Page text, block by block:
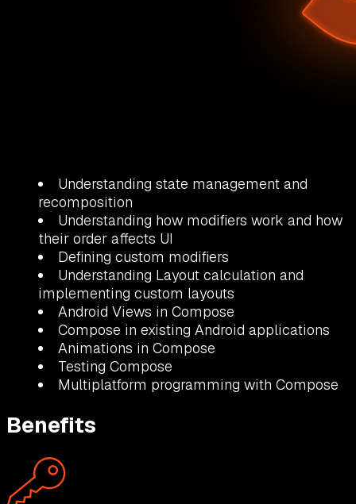
Understanding state management and
recomposition
Understanding how modifiers work and how
their order affects UI
Defining custom modifiers
Understanding Layout calculation and
implementing custom layouts
Android Views in Compose
Compose in existing Android applications
Animations in Compose
Testing Compose
Multiplatform programming with Compose
Benefits